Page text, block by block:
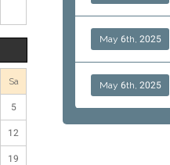
May 6th, 2025
May 6th, 2025
Sa
5
12
19